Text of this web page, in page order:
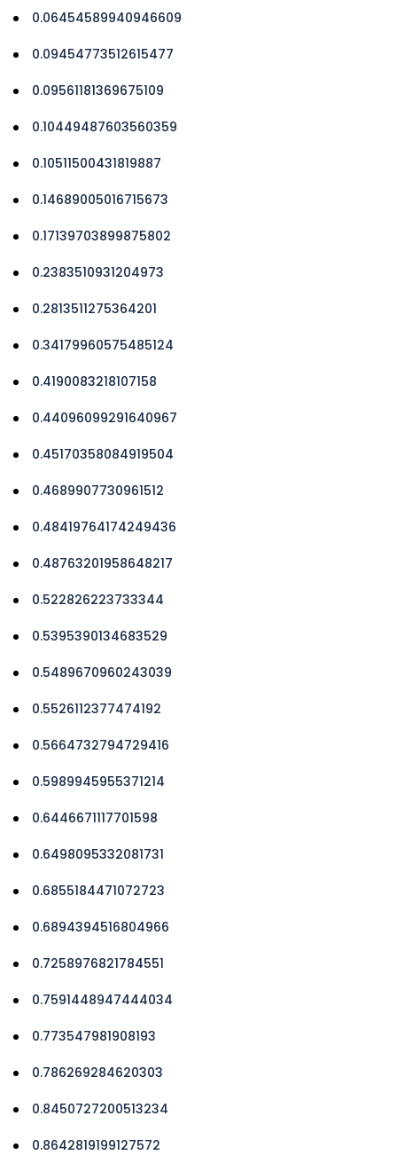
0.06454589940946609
0.09454773512615477
0.09561181369675109
0.10449487603560359
0.10511500431819887
0.14689005016715673
0.17139703899875802
0.2383510931204973
0.2813511275364201
0.34179960575485124
0.4190083218107158
0.44096099291640967
0.45170358084919504
0.4689907730961512
0.48419764174249436
0.48763201958648217
0.522826223733344
0.5395390134683529
0.5489670960243039
0.5526112377474192
0.5664732794729416
0.5989945955371214
0.6446671117701598
0.6498095332081731
0.6855184471072723
0.6894394516804966
0.7258976821784551
0.7591448947444034
0.773547981908193
0.786269284620303
0.8450727200513234
0.8642819199127572